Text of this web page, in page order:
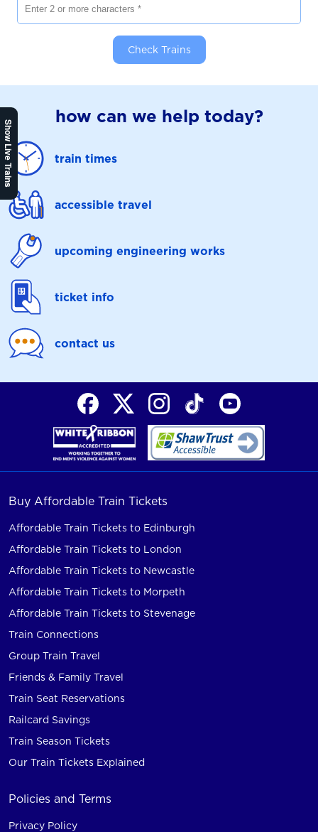
Show Live Trains
Check Trains
how can we help today?
train times
accessible travel
upcoming engineering works
ticket info
contact us
Buy Affordable Train Tickets
Affordable Train Tickets to Edinburgh
Affordable Train Tickets to London
Affordable Train Tickets to Newcastle
Affordable Train Tickets to Morpeth
Affordable Train Tickets to Stevenage
Train Connections
Group Train Travel
Friends & Family Travel
Train Seat Reservations
Railcard Savings
Train Season Tickets
Our Train Tickets Explained
Policies and Terms
Privacy Policy